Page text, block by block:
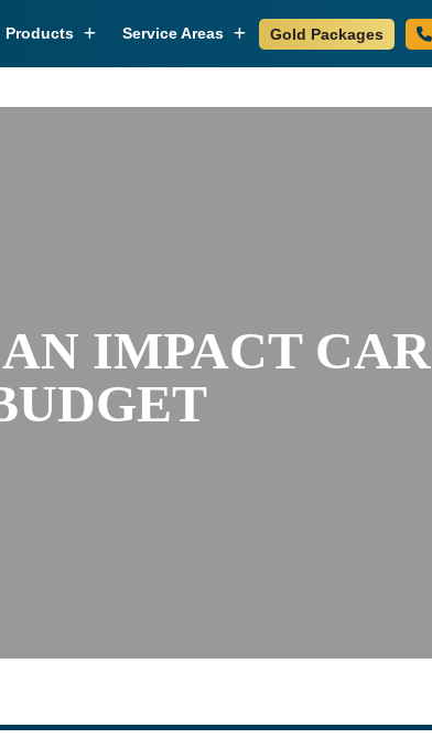
Products Service Areas Gold Packages
IMPACT CAR